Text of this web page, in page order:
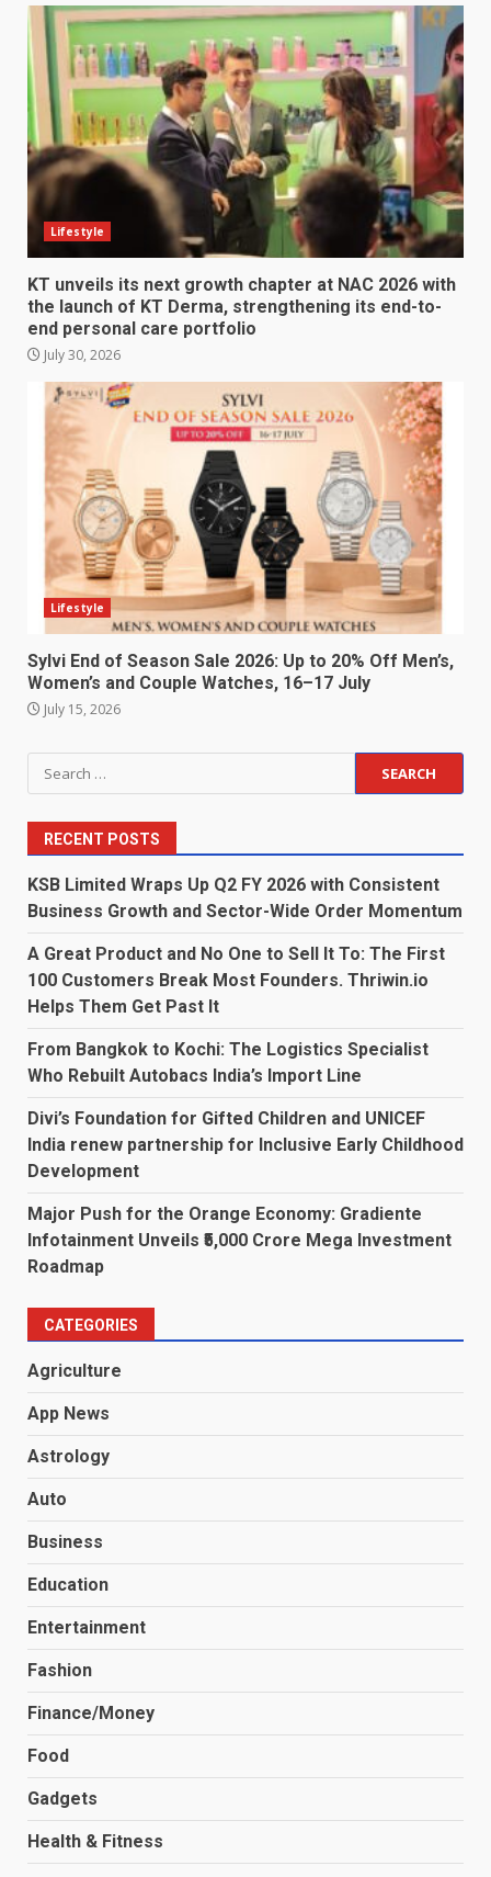
Lifestyle
KT unveils its next growth chapter at NAC 2026 with
the launch of KT Derma, strengthening its end-to-
end personal care portfolio
July 30, 2026
Lifestyle
Sylvi End of Season Sale 2026: Up to 20% Off Men’s,
Women’s and Couple Watches, 16–17 July
July 15, 2026
Search
for:
RECENT POSTS
KSB Limited Wraps Up Q2 FY 2026 with Consistent
Business Growth and Sector-Wide Order Momentum
A Great Product and No One to Sell It To: The First
100 Customers Break Most Founders. Thriwin.io
Helps Them Get Past It
From Bangkok to Kochi: The Logistics Specialist
Who Rebuilt Autobacs India’s Import Line
Divi’s Foundation for Gifted Children and UNICEF
India renew partnership for Inclusive Early Childhood
Development
Major Push for the Orange Economy: Gradiente
Infotainment Unveils ₹5,000 Crore Mega Investment
Roadmap
CATEGORIES
Agriculture
App News
Astrology
Auto
Business
Education
Entertainment
Fashion
Finance/Money
Food
Gadgets
Health & Fitness